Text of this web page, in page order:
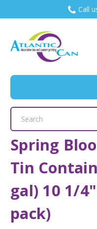
Call
Search
Keyword:
Spring
Tin
gal) 10 1/
pack)